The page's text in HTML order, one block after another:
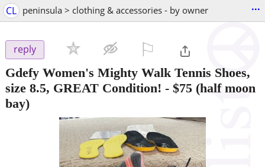
CL peninsula > clothing & accessories - by owner ...
reply
Gdefy Women's Mighty Walk Tennis Shoes,
size 8.5, GREAT Condition! - $75 (half moon
bay)